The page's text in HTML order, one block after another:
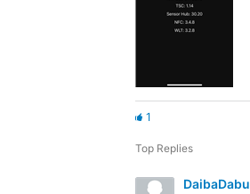
1
Top Replies
DaibaDabu